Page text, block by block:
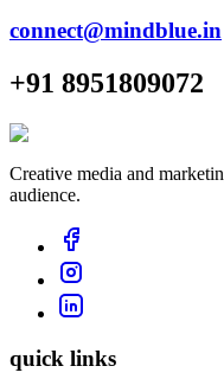
connect@mindblue.in
+91 8951809072
Creative media and
audience.
quick links